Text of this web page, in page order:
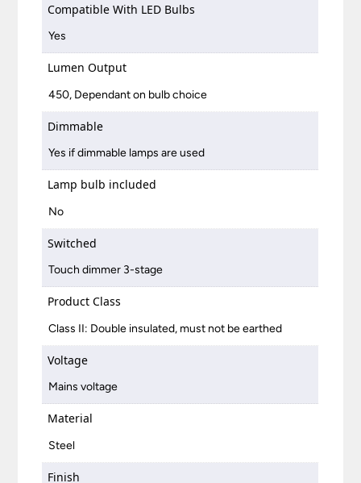
Compatible With LED Bulbs
Yes
Lumen Output
450, Dependant on bulb choice
Dimmable
Yes if dimmable lamps are used
Lamp bulb included
No
Switched
Touch dimmer 3-stage
Product Class
Class II: Double insulated, must not be earthed
Voltage
Mains voltage
Material
Steel
Finish